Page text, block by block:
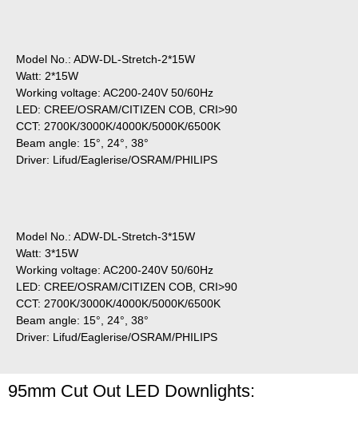
Model No.: ADW-DL-Stretch-2*15W
Watt: 2*15W
Working voltage: AC200-240V 50/60Hz
LED: CREE/OSRAM/CITIZEN COB, CRI>90
CCT: 2700K/3000K/4000K/5000K/6500K
Beam angle: 15°, 24°, 38°
Driver: Lifud/Eaglerise/OSRAM/PHILIPS
Model No.: ADW-DL-Stretch-3*15W
Watt: 3*15W
Working voltage: AC200-240V 50/60Hz
LED: CREE/OSRAM/CITIZEN COB, CRI>90
CCT: 2700K/3000K/4000K/5000K/6500K
Beam angle: 15°, 24°, 38°
Driver: Lifud/Eaglerise/OSRAM/PHILIPS
95mm Cut Out LED Downlights: